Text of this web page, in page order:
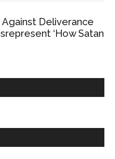
Against Deliverance
‘How Satan